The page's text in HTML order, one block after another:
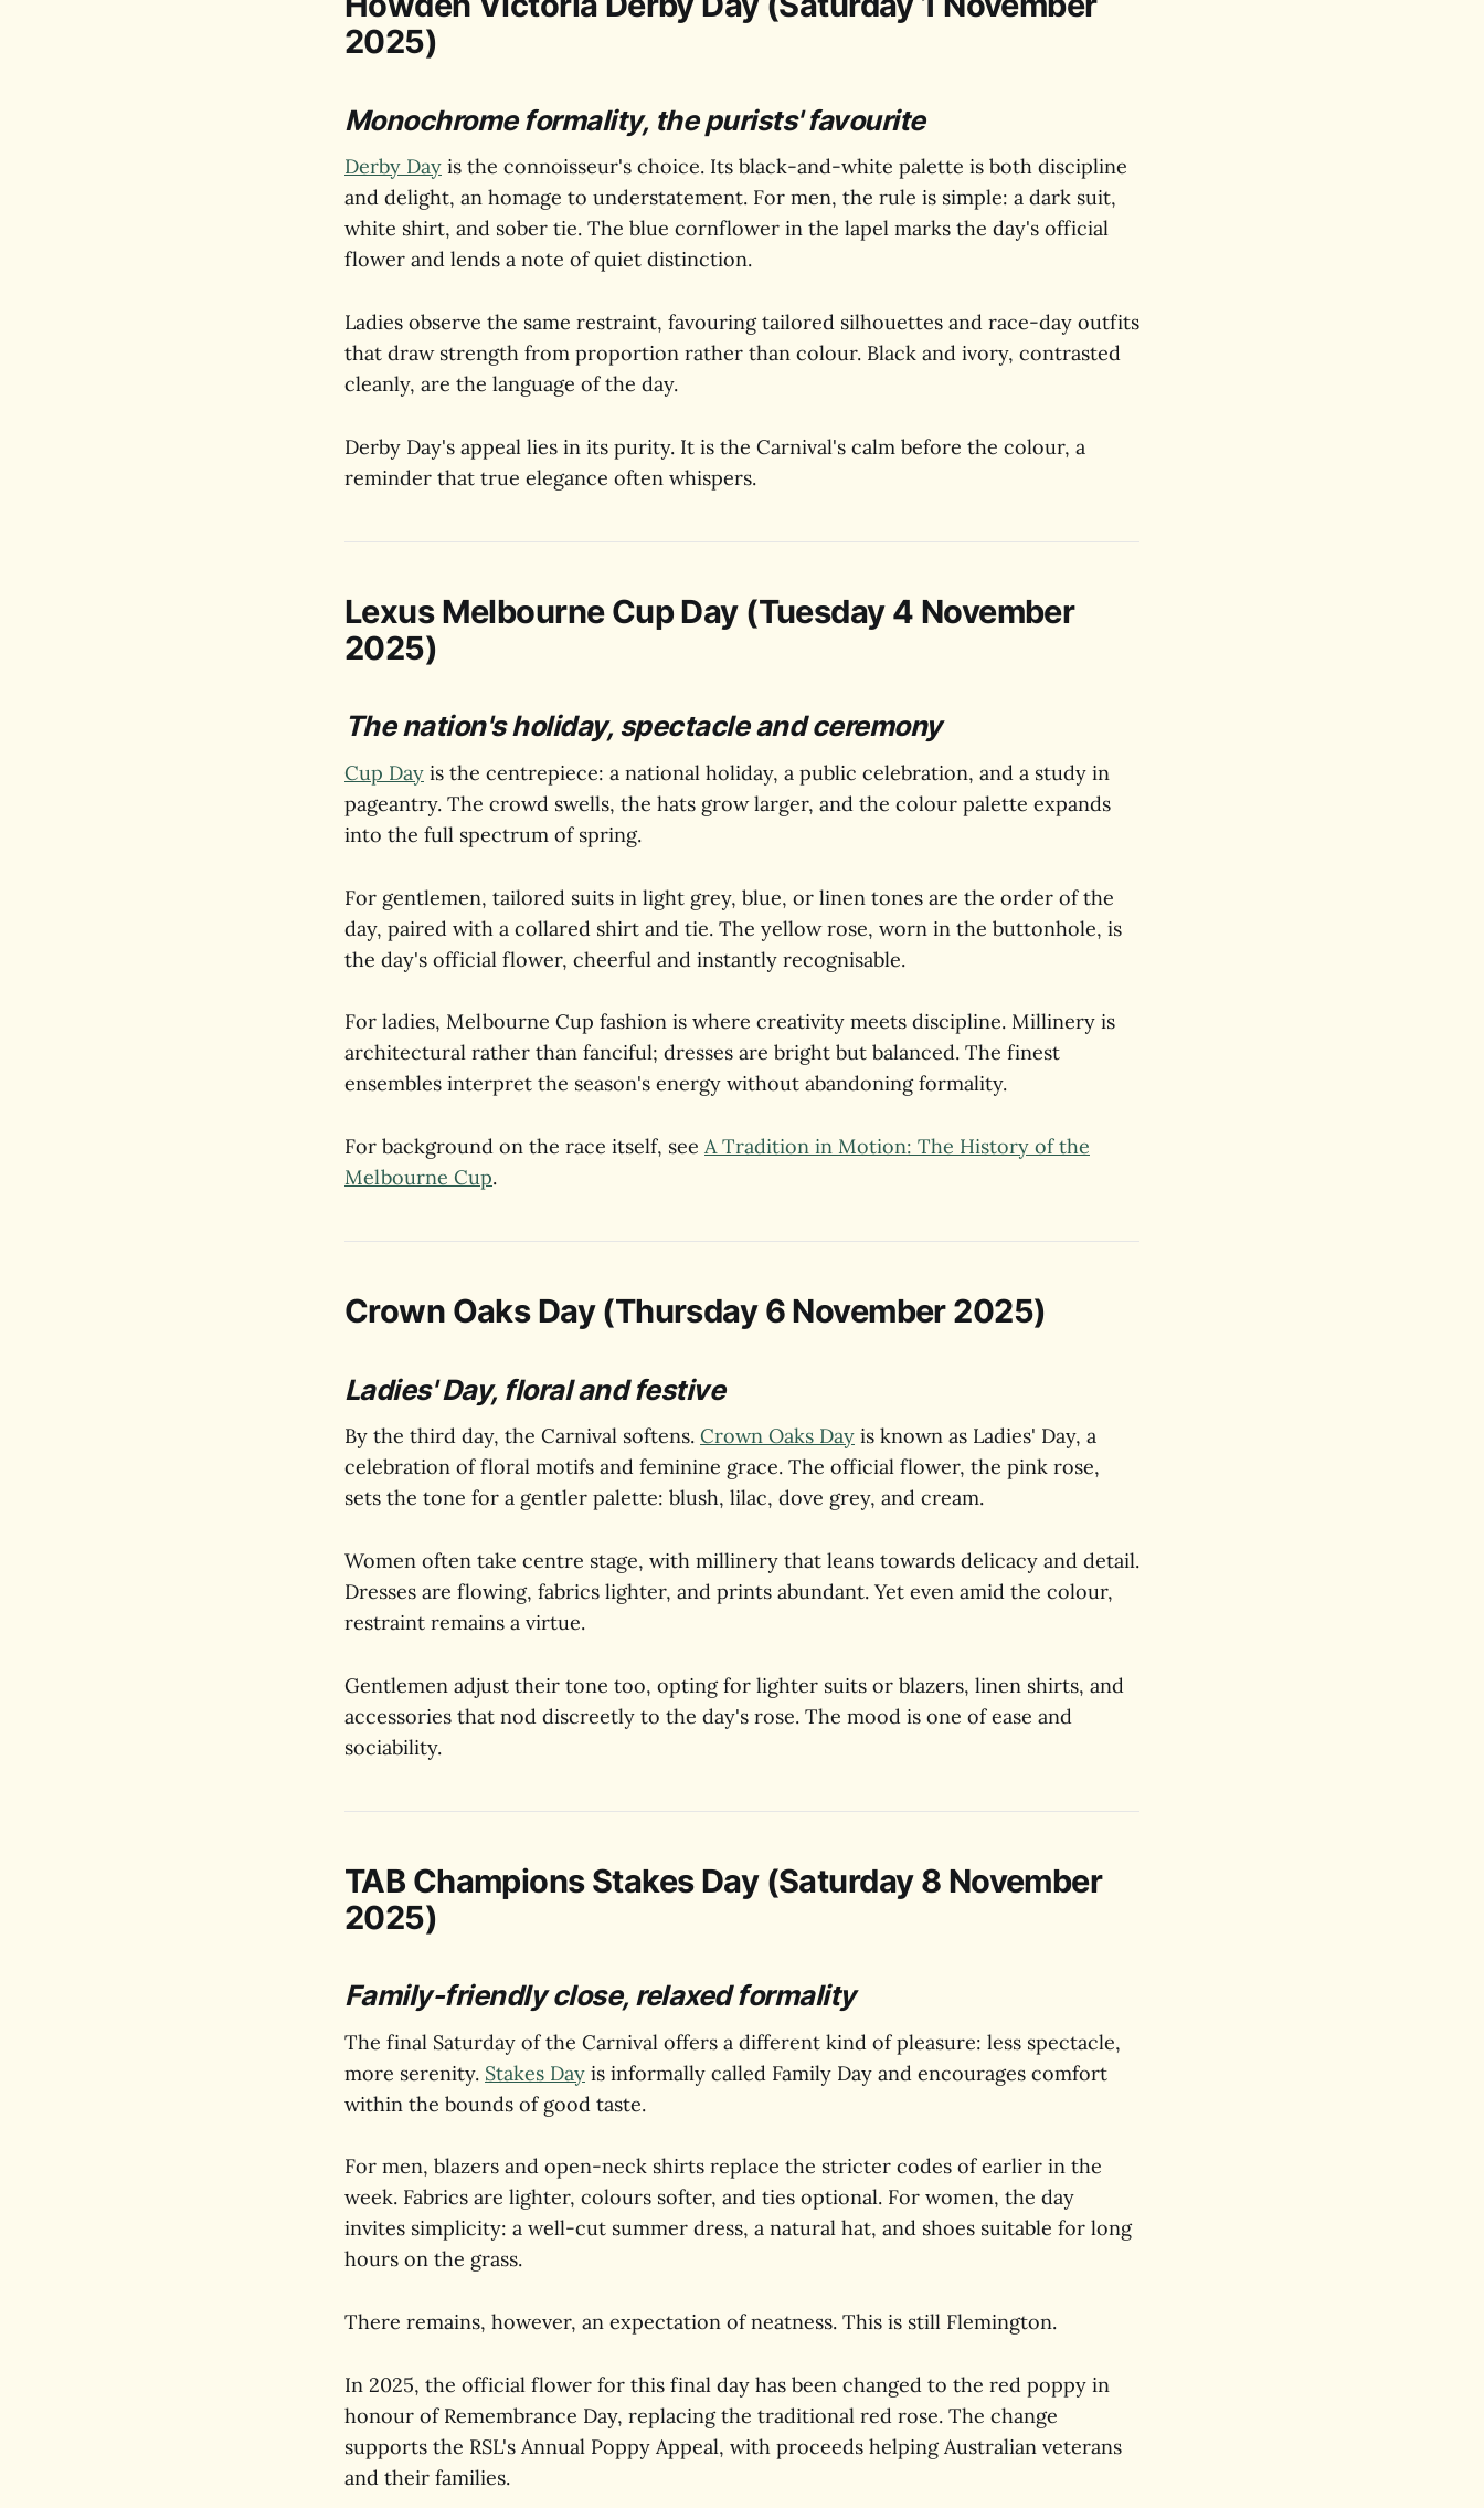
2025)
Monochrome formality, the purists' favourite
Derby Day is the connoisseur's choice. Its black-and-white palette is both discipline
and delight, an homage to understatement. For men, the rule is simple: a dark suit,
white shirt, and sober tie. The blue cornflower in the lapel marks the day's official
flower and lends a note of quiet distinction.
Ladies observe the same restraint, favouring tailored silhouettes and race-day outfits
that draw strength from proportion rather than colour. Black and ivory, contrasted
cleanly, are the language of the day.
Derby Day's appeal lies in its purity. It is the Carnival's calm before the colour, a
reminder that true elegance often whispers.
Lexus Melbourne Cup Day (Tuesday 4 November
2025)
The nation's holiday, spectacle and ceremony
Cup Day is the centrepiece: a national holiday, a public celebration, and a study in
pageantry. The crowd swells, the hats grow larger, and the colour palette expands
into the full spectrum of spring.
For gentlemen, tailored suits in light grey, blue, or linen tones are the order of the
day, paired with a collared shirt and tie. The yellow rose, worn in the buttonhole, is
the day's official flower, cheerful and instantly recognisable.
For ladies, Melbourne Cup fashion is where creativity meets discipline. Millinery is
architectural rather than fanciful; dresses are bright but balanced. The finest
ensembles interpret the season's energy without abandoning formality.
For background on the race itself, see A Tradition in Motion: The History of the
Melbourne Cup.
Crown Oaks Day (Thursday 6 November 2025)
Ladies' Day, floral and festive
By the third day, the Carnival softens. Crown Oaks Day is known as Ladies' Day, a
celebration of floral motifs and feminine grace. The official flower, the pink rose,
sets the tone for a gentler palette: blush, lilac, dove grey, and cream.
Women often take centre stage, with millinery that leans towards delicacy and detail.
Dresses are flowing, fabrics lighter, and prints abundant. Yet even amid the colour,
restraint remains a virtue.
Gentlemen adjust their tone too, opting for lighter suits or blazers, linen shirts, and
accessories that nod discreetly to the day's rose. The mood is one of ease and
sociability.
TAB Champions Stakes Day (Saturday 8 November
2025)
Family-friendly close, relaxed formality
The final Saturday of the Carnival offers a different kind of pleasure: less spectacle,
more serenity. Stakes Day is informally called Family Day and encourages comfort
within the bounds of good taste.
For men, blazers and open-neck shirts replace the stricter codes of earlier in the
week. Fabrics are lighter, colours softer, and ties optional. For women, the day
invites simplicity: a well-cut summer dress, a natural hat, and shoes suitable for long
hours on the grass.
There remains, however, an expectation of neatness. This is still Flemington.
In 2025, the official flower for this final day has been changed to the red poppy in
honour of Remembrance Day, replacing the traditional red rose. The change
supports the RSL's Annual Poppy Appeal, with proceeds helping Australian veterans
and their families.